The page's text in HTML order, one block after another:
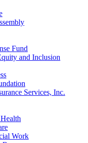
Fund
and Inclusion
Services, Inc.
Work